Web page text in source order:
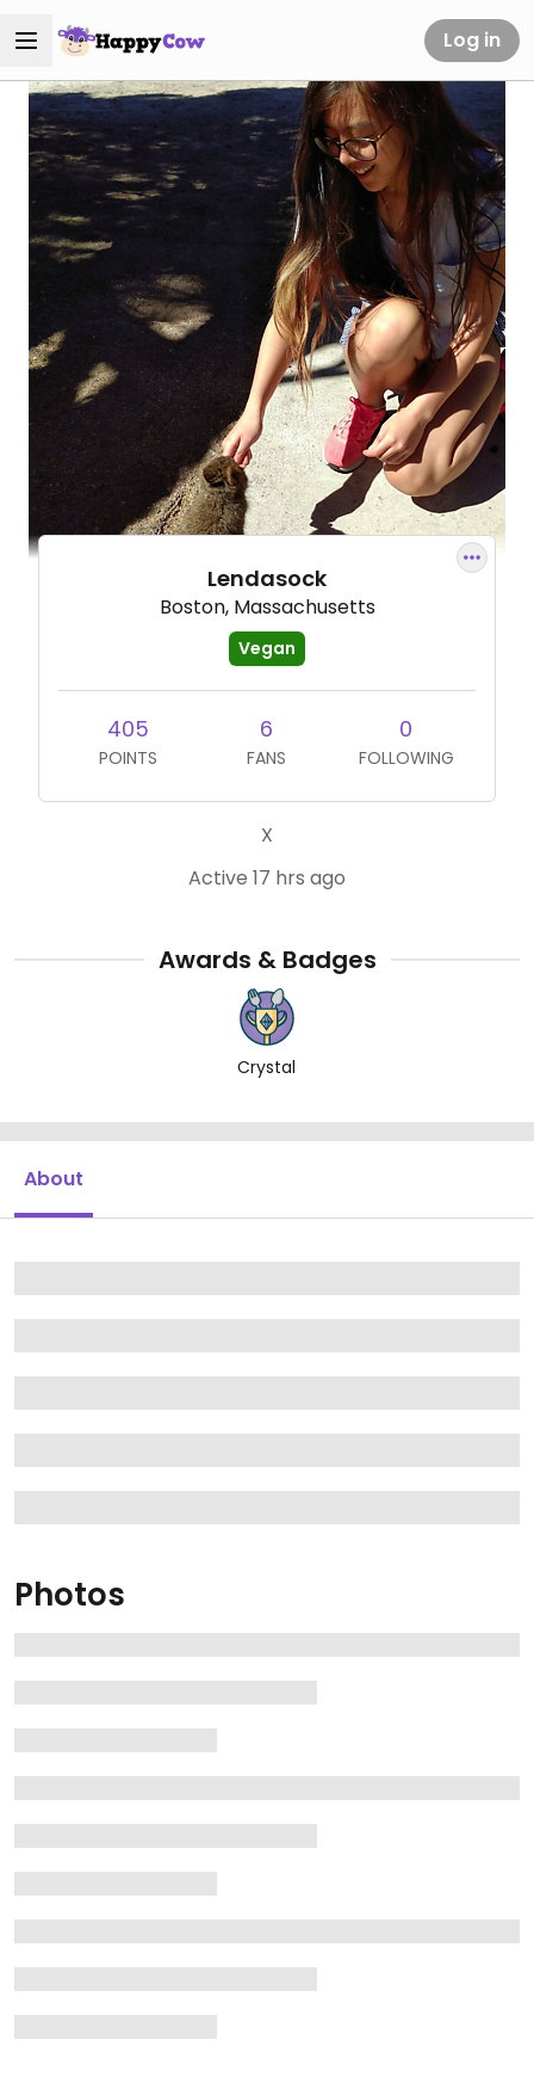
Log in
Lendasock
Boston, Massachusetts
Vegan
405
POINTS
6
FANS
0
FOLLOWING
X
Active 17 hrs ago
Awards & Badges
Crystal
About
Photos